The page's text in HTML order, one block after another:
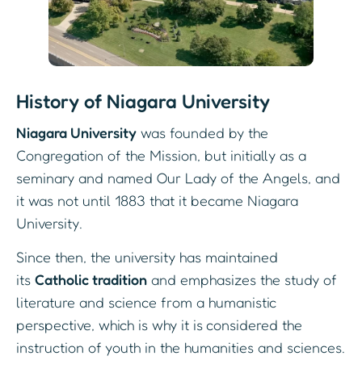
History of Niagara University
Niagara University was founded by the
Congregation of the Mission, but initially as a
seminary and named Our Lady of the Angels, and
it was not until 1883 that it became Niagara
University.
Since then, the university has maintained
its Catholic tradition and emphasizes the study of
literature and science from a humanistic
perspective, which is why it is considered the
instruction of youth in the humanities and sciences.